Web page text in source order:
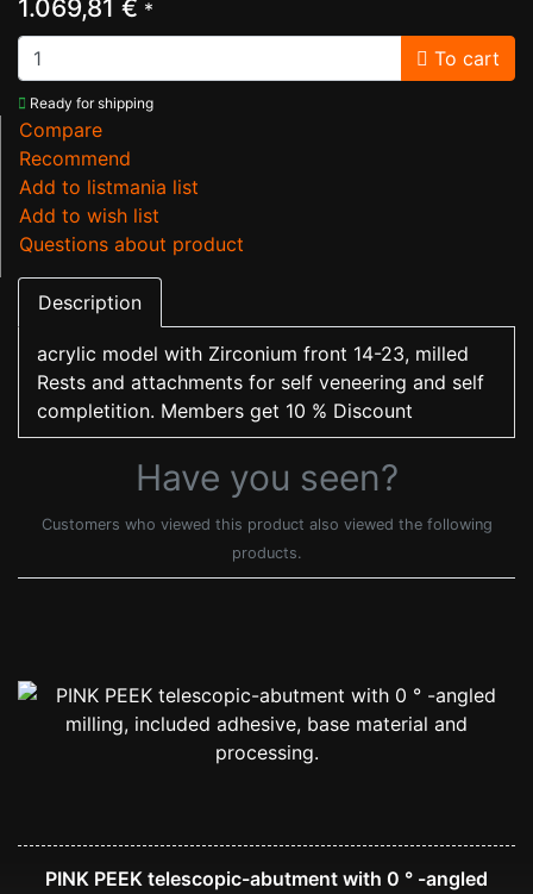
1.069,81 € *
To cart
Ready for shipping
Compare
Recommend
Add to listmania list
Add to wish list
Questions about product
Description
acrylic model with Zirconium front 14-23, milled
Rests and attachments for self veneering and self
completition. Members get 10 % Discount
Have you seen?
Customers who viewed this product also viewed the following
products.
PINK PEEK telescopic-abutment with 0 ° -angled